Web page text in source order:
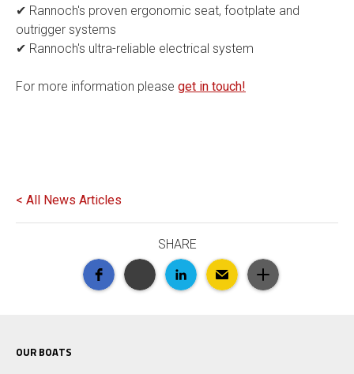
✔ Rannoch's proven ergonomic seat, footplate and
outrigger systems
✔ Rannoch's ultra-reliable electrical system
For more information please get in touch!
< All News Articles
SHARE
OUR BOATS